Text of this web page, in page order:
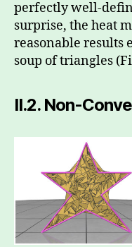
perfectly well-
surprise, the heat
reasonable results
soup of triangles
II.2. Non-